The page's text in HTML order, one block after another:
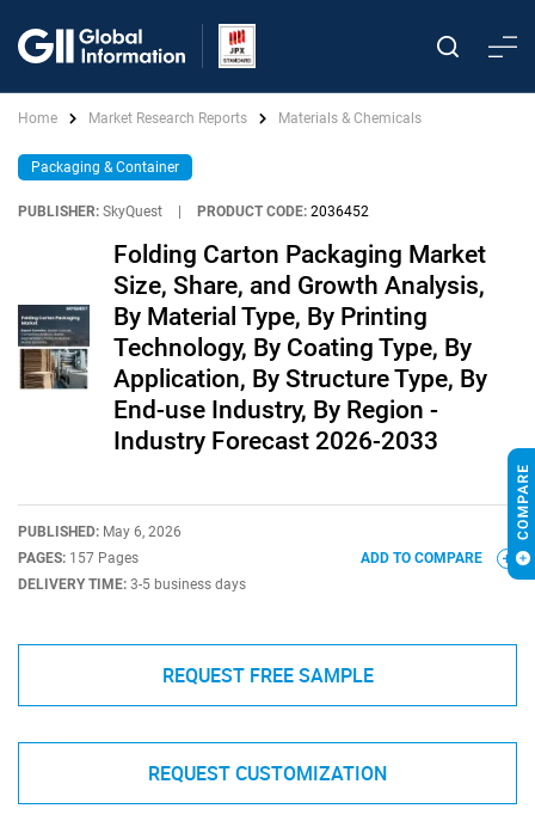
Home Market Research Reports Materials & Chemicals
Packaging & Container
PUBLISHER: SkyQuest PRODUCT CODE: 2036452
Folding Carton Packaging Market
Size, Share, and Growth Analysis,
By Material Type, By Printing
Technology, By Coating Type, By
Application, By Structure Type, By
End-use Industry, By Region -
Industry Forecast 2026-2033
PUBLISHED: May 6, 2026
PAGES: 157 Pages
DELIVERY TIME: 3-5 business days
ADD TO COMPARE
REQUEST FREE SAMPLE
REQUEST CUSTOMIZATION